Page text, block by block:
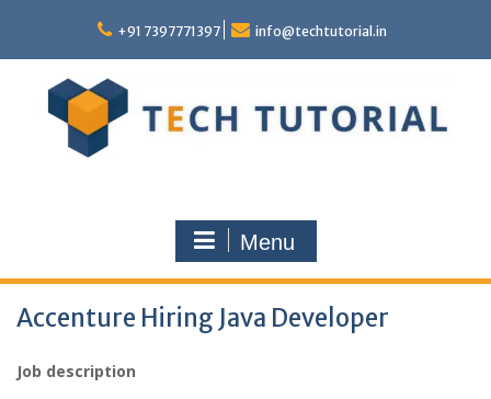
content
+91 7397771397 info@techtutorial.in
Menu
Accenture Hiring Java Developer
Job description